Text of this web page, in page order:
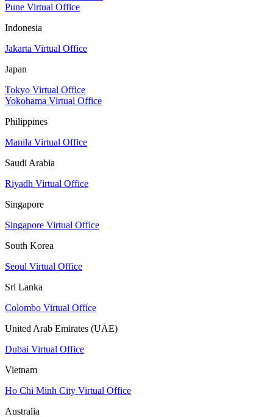
Pune Virtual Office
Indonesia
Jakarta Virtual Office
Japan
Tokyo Virtual Office
Yokohama Virtual Office
Philippines
Manila Virtual Office
Saudi Arabia
Riyadh Virtual Office
Singapore
Singapore Virtual Office
South Korea
Seoul Virtual Office
Sri Lanka
Colombo Virtual Office
United Arab Emirates (UAE)
Dubai Virtual Office
Vietnam
Ho Chi Minh City Virtual Office
Australia